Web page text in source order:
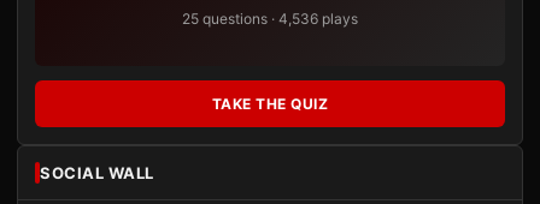
25 questions · 4,536 plays
TAKE THE QUIZ
SOCIAL WALL